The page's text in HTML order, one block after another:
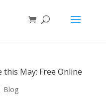
this May: Free Online
Blog